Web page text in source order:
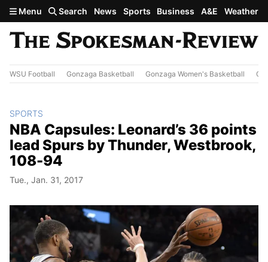
Skip to main content
Menu Search News Sports Business A&E Weather
WSU Football Gonzaga Basketball Gonzaga Women's Basketball
SPORTS
NBA Capsules: Leonard’s 36 points
lead Spurs by Thunder, Westbrook,
108-94
Tue., Jan. 31, 2017